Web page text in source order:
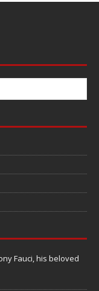
Fauci, his beloved